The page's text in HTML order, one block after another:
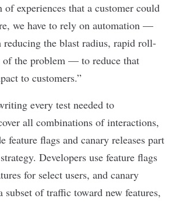
experiences that a customer could
we have to rely on automation —
reducing the blast radius, rapid roll-
of the problem — to reduce that
to customers.”
every test needed to
all combinations of interactions,
feature flags and canary releases part
Developers use feature flags
for select users, and canary
subset of traffic toward new features,